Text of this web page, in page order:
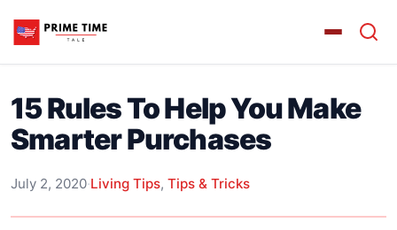
15 Rules To Help You Make
Smarter Purchases
July 2, 2020·Living Tips, Tips & Tricks